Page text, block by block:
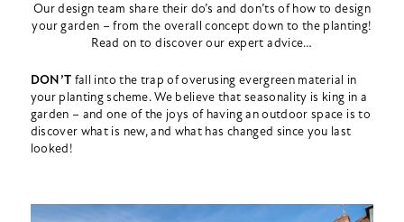
Our design team share their do’s and don’ts of how to design
your garden – from the overall concept down to the planting!
Read on to discover our expert advice…
DON’T fall into the trap of overusing evergreen material in
your planting scheme. We believe that seasonality is king in a
garden – and one of the joys of having an outdoor space is to
discover what is new, and what has changed since you last
looked!